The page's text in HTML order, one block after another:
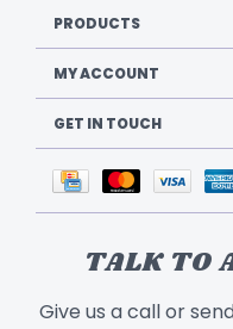
PRODUCTS
MY ACCOUNT
GET IN TOUCH
TALK TO
Give us a call or